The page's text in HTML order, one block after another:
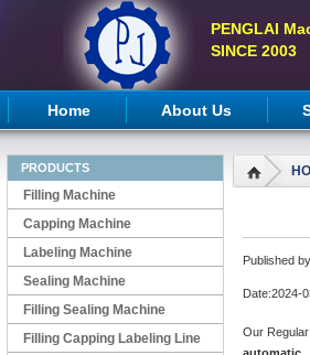
PENGLAI
SINCE 2003
Home About Us
PRODUCTS
Filling Machine
Capping Machine
Labeling Machine
Sealing Machine
Filling Sealing Machine
Filling Capping Labeling Line
Published
Date:2024-
Our